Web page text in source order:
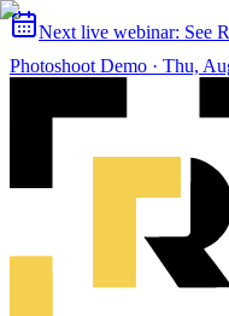
Next live webinar: See
Photoshoot Demo · Thu,